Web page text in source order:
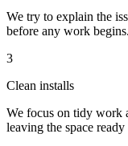
We try to explain the
before any work begins.
3
Clean installs
We focus on tidy work
leaving the space ready